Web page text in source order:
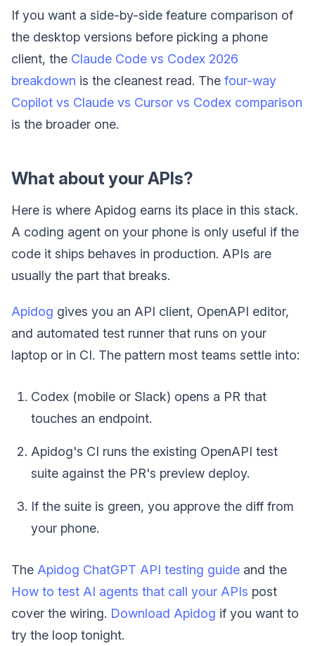
If you want a side-by-side feature comparison of
the desktop versions before picking a phone
client, the Claude Code vs Codex 2026
breakdown is the cleanest read. The four-way
Copilot vs Claude vs Cursor vs Codex comparison
is the broader one.
What about your APIs?
Here is where Apidog earns its place in this stack.
A coding agent on your phone is only useful if the
code it ships behaves in production. APIs are
usually the part that breaks.
Apidog gives you an API client, OpenAPI editor,
and automated test runner that runs on your
laptop or in CI. The pattern most teams settle into:
Codex (mobile or Slack) opens a PR that
touches an endpoint.
Apidog's CI runs the existing OpenAPI test
suite against the PR's preview deploy.
If the suite is green, you approve the diff from
your phone.
The Apidog ChatGPT API testing guide and the
How to test AI agents that call your APIs post
cover the wiring. Download Apidog if you want to
try the loop tonight.